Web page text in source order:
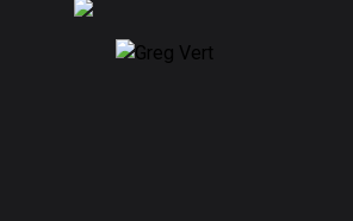
UX Magazine Community